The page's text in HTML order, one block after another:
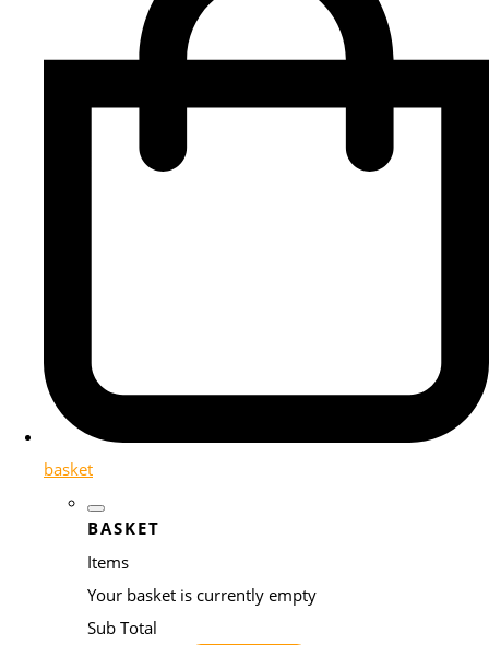
basket
BASKET
Items
Your basket is currently empty
Sub Total